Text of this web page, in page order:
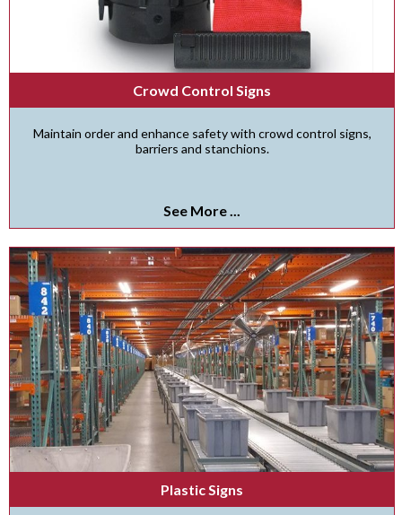
Crowd Control Signs
Maintain order and enhance safety with crowd control signs,
barriers and stanchions.
See More ...
Plastic Signs